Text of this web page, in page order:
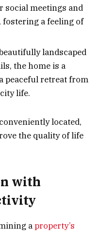
social meetings and
a feeling of
landscaped
the home is a
peaceful retreat from
life.
located,
the quality of life
with
aproperty’s